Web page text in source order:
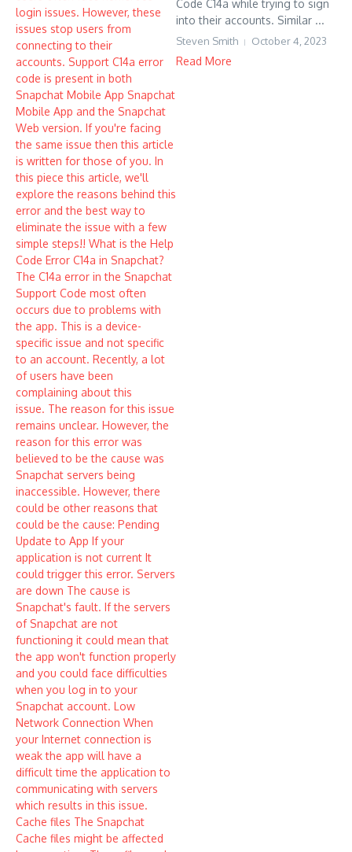
Code C14a while trying to sign
into their accounts. Similar ...
Steven Smith October 4, 2023
Read More